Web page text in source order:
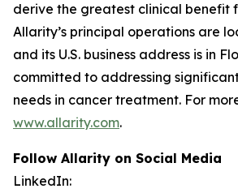
derive the greatest clinical benefit
Allarity’s principal operations are
and its U.S. business address is in
committed to addressing
needs in cancer treatment. For
www.allarity.com.
Follow Allarity on Social Media
LinkedIn: